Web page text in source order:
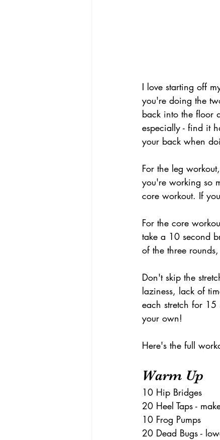
I love starting off
you're doing the
back into the floor
especially - find it
your back when
For the leg
you're working so
core workout. If
For the core
take a 10 second
of the three
Don't skip the
laziness, lack of
each stretch for 15
your own!
Here's the full
Warm Up
10 Hip Bridges
20 Heel Taps -
10 Frog Pumps
20 Dead Bugs -